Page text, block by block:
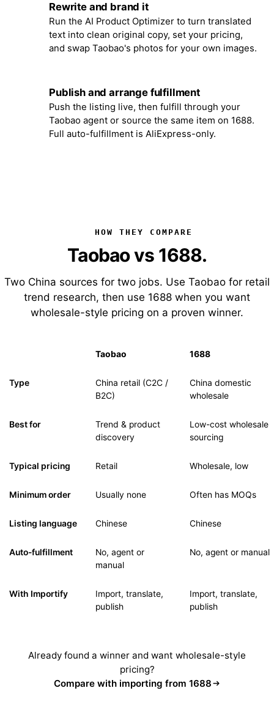
Rewrite and brand it
Run the AI Product Optimizer to turn translated
text into clean original copy, set your pricing,
and swap Taobao's photos for your own images.
Publish and arrange fulfillment
Push the listing live, then fulfill through your
Taobao agent or source the same item on 1688.
Full auto-fulfillment is AliExpress-only.
HOW THEY COMPARE
Taobao vs 1688.
Two China sources for two jobs. Use Taobao for retail
trend research, then use 1688 when you want
wholesale-style pricing on a proven winner.
Taobao 1688
Type
China retail (C2C /
B2C)
China domestic
wholesale
Best for
Trend & product
discovery
Low-cost wholesale
sourcing
Typical pricing Retail Wholesale, low
Minimum order Usually none Often has MOQs
Listing language Chinese Chinese
Auto-fulfillment
No, agent or
manual
No, agent or manual
With Importify
Import, translate,
publish
Import, translate,
publish
Already found a winner and want wholesale-style
pricing?
Compare with importing from 1688